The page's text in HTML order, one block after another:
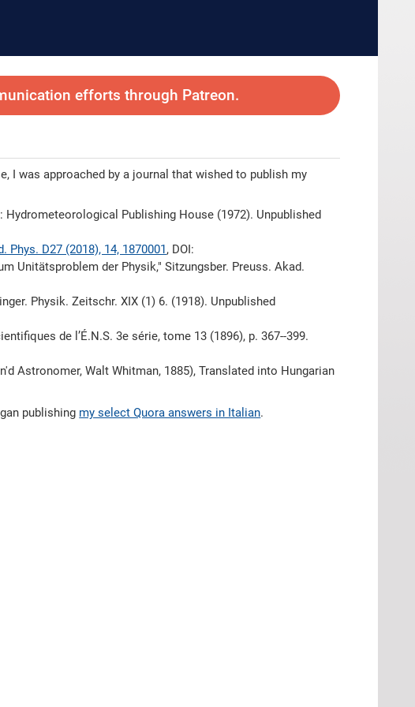
efforts through Patreon.
I was approached by a journal that wished to publish my
Hydrometeorological Publishing House (1972). Unpublished
Phys. D27 (2018), 14, 1870001, DOI:
Unitätsproblem der Physik," Sitzungsber. Preuss. Akad.
Physik. Zeitschr. XIX (1) 6. (1918). Unpublished
de l’É.N.S. 3e série, tome 13 (1896), p. 367--399.
Astronomer, Walt Whitman, 1885), Translated into Hungarian
publishing my select Quora answers in Italian.